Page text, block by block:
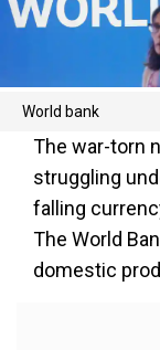
World bank
The war-torn
struggling
falling
The World
domestic